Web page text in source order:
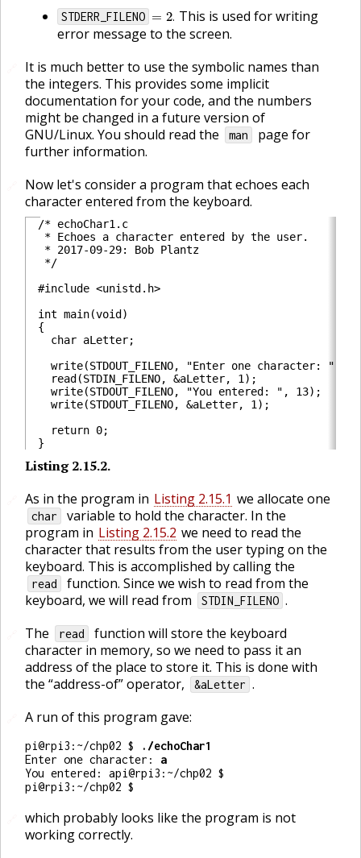
STDERR_FILENO .
This is used for writing
error message to the screen.
It is much better to use the symbolic names than
the integers. This provides some implicit
documentation for your code, and the numbers
might be changed in a future version of
GNU/Linux. You should read the
man
page for
further information.
Now let's consider a program that echoes each
character entered from the keyboard.
/* echoChar1.c
* Echoes a character entered by the user.
* 2017-09-29: Bob Plantz
*/
#include <unistd.h>
int main(void)
{
  char aLetter;
write(STDOUT_FILENO, "Enter one character: ",
read(STDIN_FILENO, &aLetter, 1);
write(STDOUT_FILENO, "You entered: ", 13);
write(STDOUT_FILENO, &aLetter, 1);
  return 0;
Listing 2.15.2.
As in the program in Listing 2.15.1 we allocate one
char
variable to hold the character. In the
program in Listing 2.15.2 we need to read the
character that results from the user typing on the
keyboard. This is accomplished by calling the
read
function. Since we wish to read from the
keyboard, we will read from
STDIN_FILENO .
The read
function will store the keyboard
character in memory, so we need to pass it an
address of the place to store it. This is done with
the “address-of” operator,
&aLetter .
A run of this program gave:
pi@rpi3:~/chp02 $
Enter one character:
pi@rpi3:~/chp02 $
which probably looks like the program is not
working correctly.